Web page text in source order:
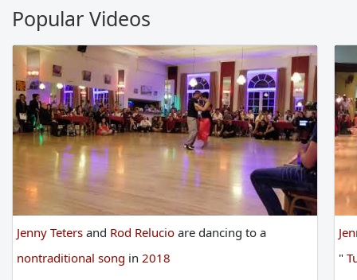
Popular Videos
Jenny Teters and Rod Relucio are dancing to a
nontraditional song in 2018
"